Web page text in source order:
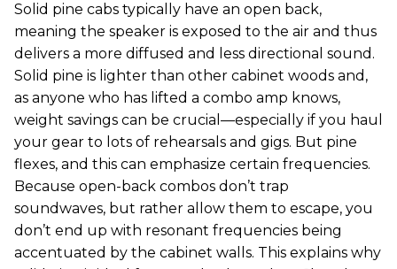
Solid pine cabs typically have an open back,
meaning the speaker is exposed to the air and thus
delivers a more diffused and less directional sound.
Solid pine is lighter than other cabinet woods and,
as anyone who has lifted a combo amp knows,
weight savings can be crucial—especially if you haul
your gear to lots of rehearsals and gigs. But pine
flexes, and this can emphasize certain frequencies.
Because open-back combos don’t trap
soundwaves, but rather allow them to escape, you
don’t end up with resonant frequencies being
accentuated by the cabinet walls. This explains why